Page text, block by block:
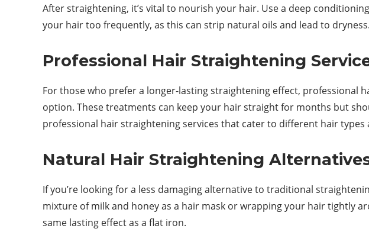
After straightening, it’s vital to nourish your hair. Use a deep
your hair too frequently, as this can strip natural oils and lead to dryness.
Professional Hair Straightening
For those who prefer a longer-lasting straightening effect, professional
option. These treatments can keep your hair straight for months but
professional hair straightening services that cater to different hair types
Natural Hair Straightening
If you’re looking for a less damaging alternative to traditional
mixture of milk and honey as a hair mask or wrapping your hair tightly
same lasting effect as a flat iron.